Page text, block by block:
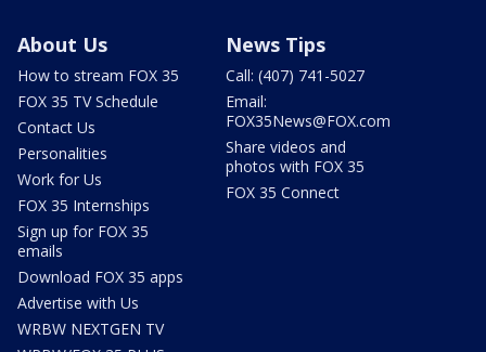
About Us
How to stream FOX 35
FOX 35 TV Schedule
Contact Us
Personalities
Work for Us
FOX 35 Internships
Sign up for FOX 35
emails
Download FOX 35 apps
Advertise with Us
WRBW NEXTGEN TV
News Tips
Call: (407) 741-5027
Email:
FOX35News@FOX.com
Share videos and
photos with FOX 35
FOX 35 Connect